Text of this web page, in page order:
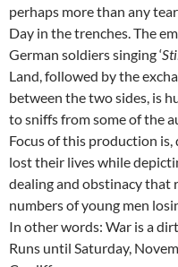
perhaps more than any
Day in the trenches. The
German soldiers singing ‘
Land, followed by the
between the two sides, is
to sniffs from some of the
Focus of this production
lost their lives while
dealing and obstinacy that
numbers of young men
In other words: War is a
Runs until Saturday,